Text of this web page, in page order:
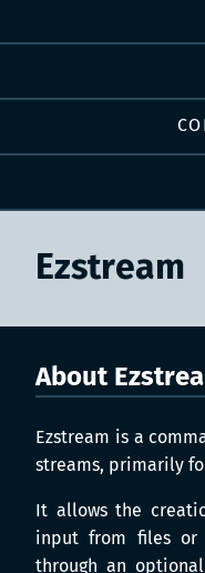
Ezstream
About
Ezstream is a
streams, primarily
It allows the
input from files
through an